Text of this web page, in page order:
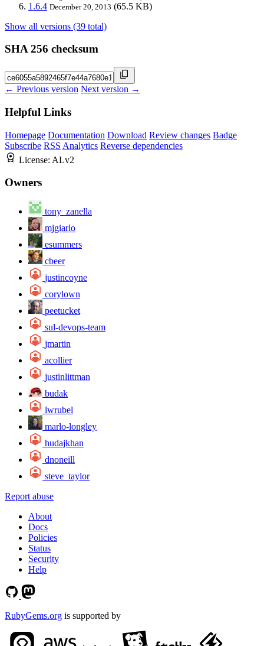
1.6.4 December 20, 2013 (65.5 KB)
Show all versions (39 total)
SHA 256 checksum
← Previous version Next version →
Helpful Links
Homepage Documentation Download Review changes Badge
Subscribe RSS Analytics Reverse dependencies
License: ALv2
Owners
tony_zanella
mjgiarlo
esummers
cbeer
justincoyne
corylown
peetucket
sul-devops-team
jmartin
acollier
justinlittman
budak
lwrubel
marlo-longley
hudajkhan
dnoneill
steve_taylor
Report abuse
About
Docs
Policies
Status
Security
Help
RubyGems.org is supported by